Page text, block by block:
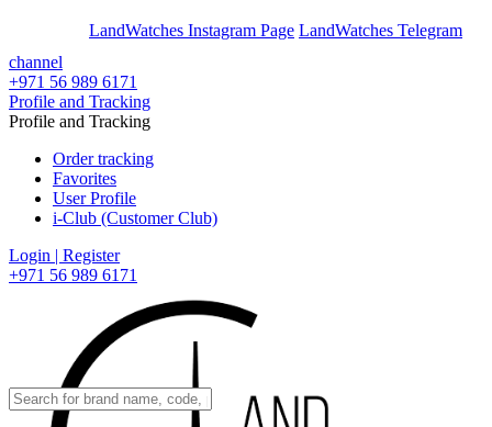
LandWatches Instagram Page LandWatches Telegram
channel
+971 56 989 6171
Profile and Tracking
Profile and Tracking
Order tracking
Favorites
User Profile
i-Club (Customer Club)
Login | Register
+971 56 989 6171